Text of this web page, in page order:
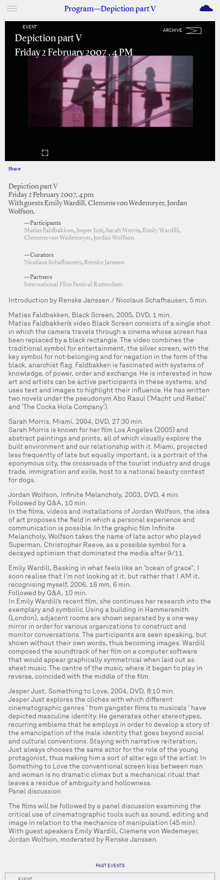
Program—Depiction part V M
EVENT
ARCHIVE
Depiction part V
Friday 2 February 2007 , 4 PM
Share
Depiction part V
Friday 2 February 2007, 4 pm
With guests Emily Wardill, Clemens von Wedemeyer, Jordan
Wolfson.
—Participants
Matias Faldbakken, Jesper Just,Sarah Morris, Emily Wardill ,
Clemens von Wedemeyer, Jordan Wolfson
—Curators
Nicolaus Schafhausen, Renske Janssen
—Partners
International Film Festival Rotterdam
Introduction by Renske Janssen / Nicolaus Schafhausen, 5 min.
Matias Faldbakken, Black Screen, 2005, DVD, 1 min.
Matias Faldbakken’s video Black Screen consists of a single shot
in which the camera travels through a cinema whose screen has
been replaced by a black rectangle. The video combines the
traditional symbol for entertainment, the silver screen, with the
key symbol for not-belonging and for negation in the form of the
black, anarchist flag. Faldbakken is fascinated with systems of
knowledge, of power, order and exchange. He is interested in how
art and artists can be active participants in these systems, and
uses text and images to highlight their influence. He has written
two novels under the pseudonym Abo Rasul (‘Macht und Rebel’
and ‘The Cocka Hola Company’).
Sarah Morris, Miami, 2004, DVD, 27:30 min.
Sarah Morris is known for her film Los Angeles (2005) and
abstract paintings and prints, all of which visually explore the
built environment and our relationship with it. Miami, projected
less frequently of late but equally important, is a portrait of the
eponymous city, the crossroads of the tourist industry and drugs
trade, immigration and exile, host to a national beauty contest
for dogs.
Jordan Wolfson, Infinite Melancholy, 2003, DVD, 4 min.
Followed by Q&A, 10 min.
In the films, videos and installations of Jordan Wolfson, the idea
of art proposes the field in which a personal experience and
communication is possible. In the graphic film Infinite
Melancholy, Wolfson takes the name of late actor who played
Superman, Christopher Reeve, as a possible symbol for a
decayed optimism that dominated the media after 9/11.
Emily Wardill, Basking in what feels like an “ocean of grace”, I
soon realise that I’m not looking at it, but rather that I AM it,
recognising myself, 2006, 16 mm, 6 min.
Followed by Q&A, 10 min.
In Emily Wardill’s recent film, she continues her research into the
exemplary and symbolic. Using a building in Hammersmith
(London), adjacent rooms are shown separated by a one-way
mirror in order for various organizations to construct and
monitor conversations. The participants are seen speaking, but
shown without their own words, thus becoming images. Wardill
composed the soundtrack of her film on a computer software
that would appear graphically symmetrical when laid out as
sheet music. The centre of the music, where it began to play in
reverse, coincided with the middle of the film.
Jesper Just, Something to Love, 2004, DVD, 8:10 min.
Jesper Just explores the clichés with which different
cinematographic genres ‘ from gangster films to musicals ‘ have
depicted masculine identity. He generates other stereotypes,
recurring emblems that he employs in order to develop a story of
the emancipation of the male identity that goes beyond social
and cultural conventions. Staying with narrative reiteration,
Just always chooses the same actor for the role of the young
protagonist, thus making him a sort of alter ego of the artist. In
Something to Love the conventional screen kiss between man
and woman is no dramatic climax but a mechanical ritual that
leaves a residue of ambiguity and hollowness.
Panel discussion
The films will be followed by a panel discussion examining the
critical use of cinematographic tools such as sound, editing and
image in relation to the mechanics of manipulation (45 min).
With guest speakers Emily Wardill, Clemens von Wedemeyer,
Jordan Wolfson, moderated by Renske Janssen.
PAST EVENTS